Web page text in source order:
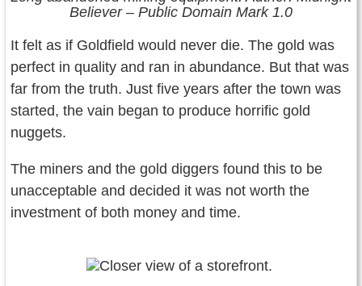
Believer – Public Domain Mark 1.0
It felt as if Goldfield would never die. The gold was
perfect in quality and ran in abundance. But that was
far from the truth. Just five years after the town was
started, the vain began to produce horrific gold
nuggets.
The miners and the gold diggers found this to be
unacceptable and decided it was not worth the
investment of both money and time.